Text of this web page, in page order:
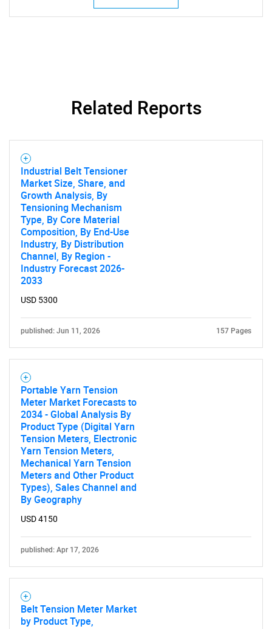
Related Reports
Industrial Belt Tensioner
Market Size, Share, and
Growth Analysis, By
Tensioning Mechanism
Type, By Core Material
Composition, By End-Use
Industry, By Distribution
Channel, By Region -
Industry Forecast 2026-
2033
USD 5300
published: Jun 11, 2026 157 Pages
Portable Yarn Tension
Meter Market Forecasts to
2034 - Global Analysis By
Product Type (Digital Yarn
Tension Meters, Electronic
Yarn Tension Meters,
Mechanical Yarn Tension
Meters and Other Product
Types), Sales Channel and
By Geography
USD 4150
published: Apr 17, 2026
Belt Tension Meter Market
by Product Type,